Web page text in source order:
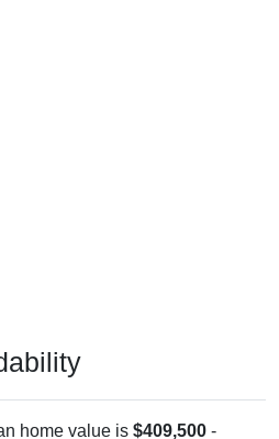
home value is $409,500 -